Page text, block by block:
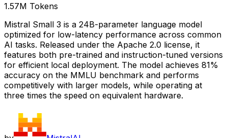
1.57M Tokens
Mistral Small 3 is a 24B-parameter language model
optimized for low-latency performance across common
AI tasks. Released under the Apache 2.0 license, it
features both pre-trained and instruction-tuned versions
for efficient local deployment. The model achieves 81%
accuracy on the MMLU benchmark and performs
competitively with larger models, while operating at
three times the speed on equivalent hardware.